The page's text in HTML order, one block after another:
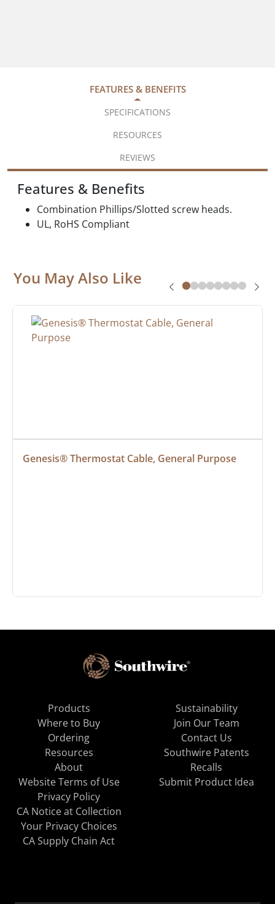
FEATURES & BENEFITS
SPECIFICATIONS
RESOURCES
REVIEWS
Features & Benefits
Combination Phillips/Slotted screw heads.
UL, RoHS Compliant
You May Also Like
Genesis® Thermostat Cable, General Purpose
Products
Where to Buy
Ordering
Resources
About
Sustainability
Join Our Team
Contact Us
Southwire Patents
Recalls
Website Terms of Use
Privacy Policy
CA Notice at Collection
Your Privacy Choices
CA Supply Chain Act
Submit Product Idea